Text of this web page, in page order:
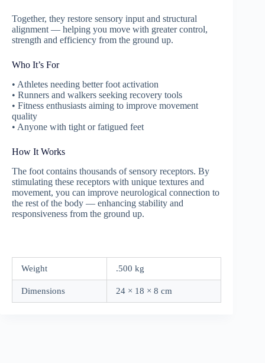
Together, they restore sensory input and structural
alignment — helping you move with greater control,
strength and efficiency from the ground up.
Who It’s For
• Athletes needing better foot activation
• Runners and walkers seeking recovery tools
• Fitness enthusiasts aiming to improve movement
quality
• Anyone with tight or fatigued feet
How It Works
The foot contains thousands of sensory receptors. By
stimulating these receptors with unique textures and
movement, you can improve neurological connection to
the rest of the body — enhancing stability and
responsiveness from the ground up.
Weight .500 kg
Dimensions 24 × 18 × 8 cm